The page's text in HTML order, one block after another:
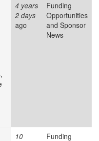
4 years
2 days
ago
Funding
Opportunities
and Sponsor
News
10
Funding